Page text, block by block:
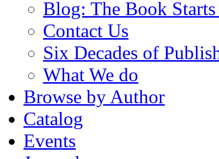
Blog: The Book
Contact Us
Six Decades of
What We do
Browse by Author
Catalog
Events